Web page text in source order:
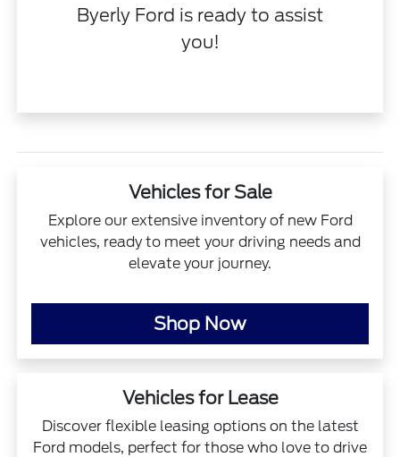
Byerly Ford is ready to assist
you!
Vehicles for Sale
Explore our extensive inventory of new Ford
vehicles, ready to meet your driving needs and
elevate your journey.
Shop Now
Vehicles for Lease
Discover flexible leasing options on the latest
Ford models, perfect for those who love to drive